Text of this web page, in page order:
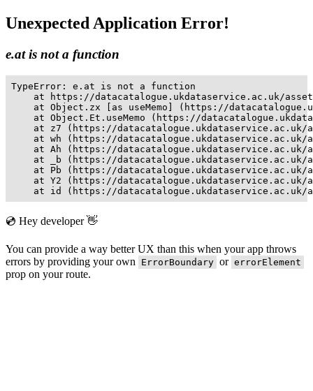
Unexpected Application Error!
e.at is not a function
TypeError: e.at is not a function
at https://datacatalogue.ukdataservice.ac.uk/
at Object.zx [as useMemo] (https://
at Object.Et.useMemo (https://
at z7 (https://
at wh (https://
at Ah (https://
at _b (https://
at Pb (https://
at Y2 (https://
at id (https://
💿 Hey developer 👋
You can provide a way better UX than this when your app throws
errors by providing your own
ErrorBoundary or errorElement
prop on your route.